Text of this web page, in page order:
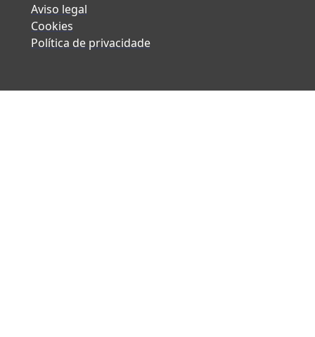
Aviso legal
Cookies
Política de privacidade